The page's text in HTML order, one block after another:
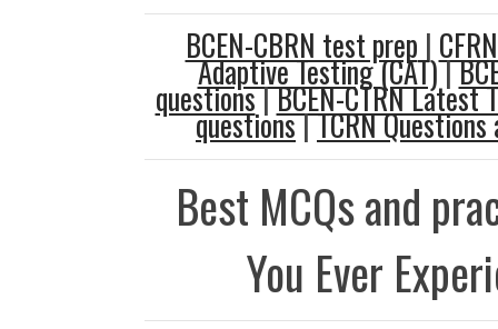
BCEN-CBRN test prep |
Adaptive Testing (CAT)|
questions|BCEN-CTRN Latest
questions|TCRN
Best MCQs and
You Ever